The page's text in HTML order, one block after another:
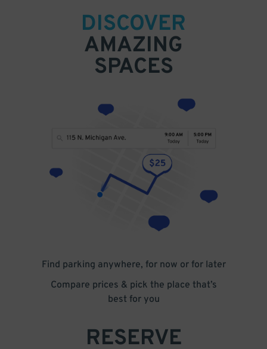
DISCOVER
AMAZING
SPACES
Find parking anywhere, for now or for later
Compare prices & pick the place that’s
best for you
RESERVE